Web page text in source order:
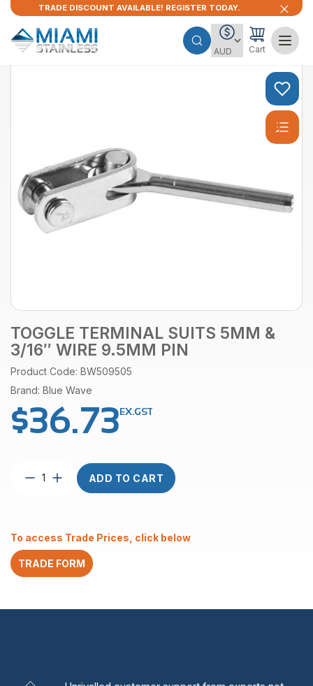
TRADE DISCOUNT AVAILABLE! REGISTER TODAY.
Cart
TOGGLE TERMINAL SUITS 5MM &
3/16″ WIRE 9.5MM PIN
Product Code: BW509505
Brand: Blue Wave
$36.73EX.GST
Toggle
terminal
3/16″
wire
9.5mm
ADD TO CART
To access Trade Prices, click below
TRADE FORM